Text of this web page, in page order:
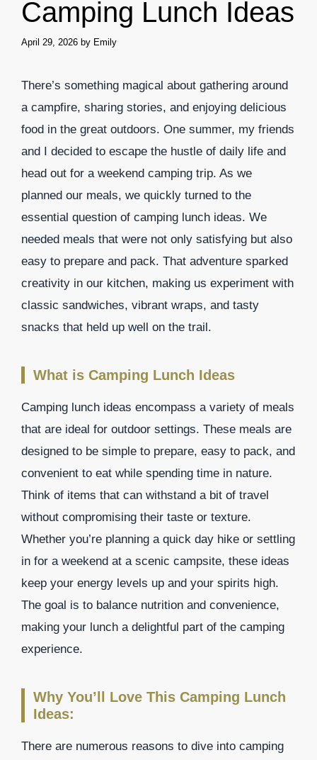
Camping Lunch Ideas
April 29, 2026 by Emily
There’s something magical about gathering around
a campfire, sharing stories, and enjoying delicious
food in the great outdoors. One summer, my friends
and I decided to escape the hustle of daily life and
head out for a weekend camping trip. As we
planned our meals, we quickly turned to the
essential question of camping lunch ideas. We
needed meals that were not only satisfying but also
easy to prepare and pack. That adventure sparked
creativity in our kitchen, making us experiment with
classic sandwiches, vibrant wraps, and tasty
snacks that held up well on the trail.
What is Camping Lunch Ideas
Camping lunch ideas encompass a variety of meals
that are ideal for outdoor settings. These meals are
designed to be simple to prepare, easy to pack, and
convenient to eat while spending time in nature.
Think of items that can withstand a bit of travel
without compromising their taste or texture.
Whether you’re planning a quick day hike or settling
in for a weekend at a scenic campsite, these ideas
keep your energy levels up and your spirits high.
The goal is to balance nutrition and convenience,
making your lunch a delightful part of the camping
experience.
Why You’ll Love This Camping Lunch
Ideas:
There are numerous reasons to dive into camping